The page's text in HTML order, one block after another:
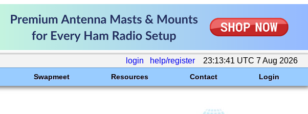
login help/register 23:13:41 UTC 7 Aug 2026
Swapmeet Resources Contact Login